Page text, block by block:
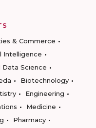
& Commerce
Intelligence
Science
Biotechnology
Engineering
Medicine
Pharmacy